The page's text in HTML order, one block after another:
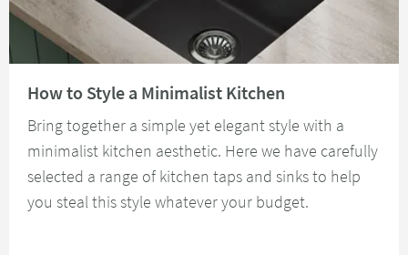
How to Style a Minimalist Kitchen
Bring together a simple yet elegant style with a
minimalist kitchen aesthetic. Here we have carefully
selected a range of kitchen taps and sinks to help
you steal this style whatever your budget.